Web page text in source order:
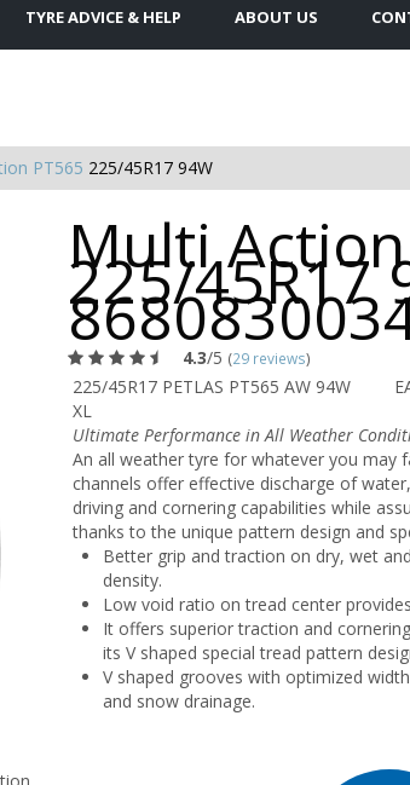
TYRE ADVICE & HELP ABOUT US
PT565 225/45R17 94W
Multi
225/45R17
4.3/5 (29 reviews)
225/45R17 PETLAS PT565 AW 94W
XL
Ultimate Performance in All Weather
An all weather tyre for whatever you may
channels offer effective discharge of
driving and cornering capabilities while
thanks to the unique pattern design and
Better grip and traction on dry, wet
density.
Low void ratio on tread center
It offers superior traction and
its V shaped special tread pattern
V shaped grooves with optimized
and snow drainage.